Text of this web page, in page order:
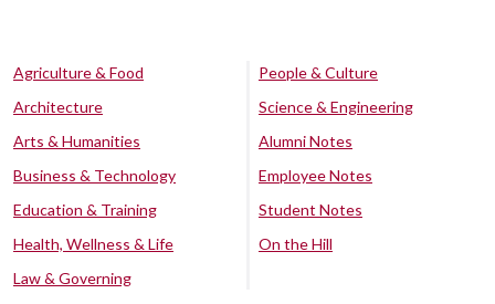
Agriculture & Food
Architecture
Arts & Humanities
Business & Technology
Education & Training
Health, Wellness & Life
Law & Governing
People & Culture
Science & Engineering
Alumni Notes
Employee Notes
Student Notes
On the Hill